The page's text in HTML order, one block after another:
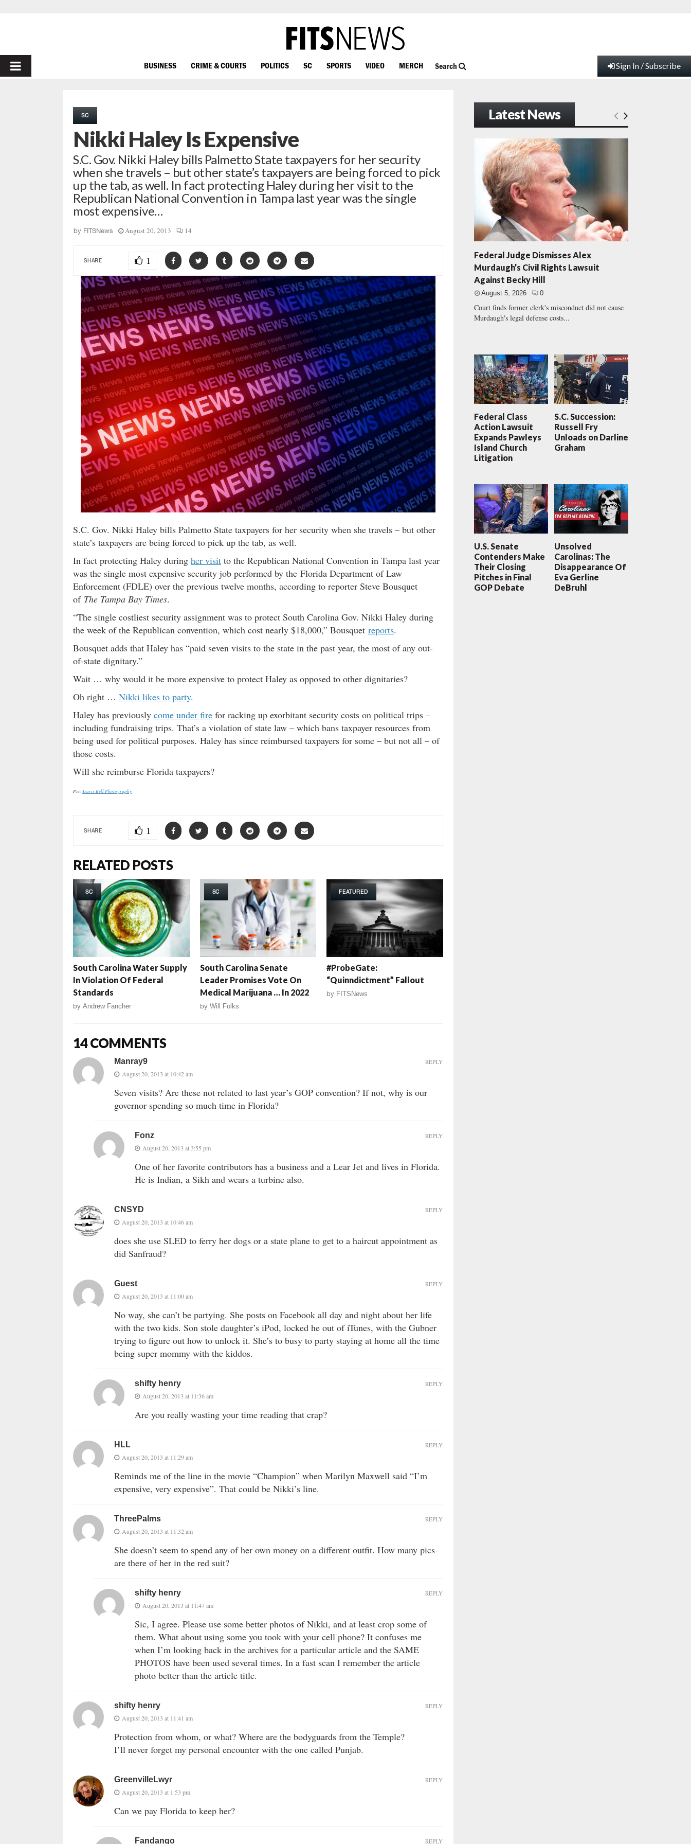
PRIMARY
BUSINESS CRIME & COURTS POLITICS SC SPORTS VIDEO MERCH Search Sign In / Subscribe
SC
Nikki Haley Is Expensive
S.C. Gov. Nikki Haley bills Palmetto State taxpayers for her security
when she travels – but other state’s taxpayers are being forced to pick
up the tab, as well. In fact protecting Haley during her visit to the
Republican National Convention in Tampa last year was the single
most expensive…
by FITSNews August 20, 2013 14
SHARE 1
S.C. Gov. Nikki Haley bills Palmetto State taxpayers for her security when she travels – but other
state’s taxpayers are being forced to pick up the tab, as well.
In fact protecting Haley during her visit to the Republican National Convention in Tampa last year
was the single most expensive security job performed by the Florida Department of Law
Enforcement (FDLE) over the previous twelve months, according to reporter Steve Bousquet
of The Tampa Bay Times.
“The single costliest security assignment was to protect South Carolina Gov. Nikki Haley during
the week of the Republican convention, which cost nearly $18,000,” Bousquet reports.
Bousquet adds that Haley has “paid seven visits to the state in the past year, the most of any out-
of-state dignitary.”
Wait … why would it be more expensive to protect Haley as opposed to other dignitaries?
Oh right … Nikki likes to party.
Haley has previously come under fire for racking up exorbitant security costs on political trips –
including fundraising trips. That’s a violation of state law – which bans taxpayer resources from
being used for political purposes. Haley has since reimbursed taxpayers for some – but not all – of
those costs.
Will she reimburse Florida taxpayers?
Pic:Travis Bell Photography
SHARE 1
RELATED POSTS
SC
South Carolina Water Supply
In Violation Of Federal
Standards
by Andrew Fancher
SC
South Carolina Senate
Leader Promises Vote On
Medical Marijuana … In 2022
by Will Folks
FEATURED
#ProbeGate:
“Quinndictment” Fallout
by FITSNews
14 COMMENTS
Manray9
August 20, 2013 at 10:42 am
Seven visits? Are these not related to last year’s GOP convention? If not, why is our
governor spending so much time in Florida?
REPLY
Fonz
August 20, 2013 at 3:55 pm
One of her favorite contributors has a business and a Lear Jet and lives in Florida.
He is Indian, a Sikh and wears a turbine also.
REPLY
CNSYD
August 20, 2013 at 10:46 am
does she use SLED to ferry her dogs or a state plane to get to a haircut appointment as
did Sanfraud?
REPLY
Guest
August 20, 2013 at 11:00 am
No way, she can’t be partying. She posts on Facebook all day and night about her life
with the two kids. Son stole daughter’s iPod, locked he out of iTunes, with the Gubner
trying to figure out how to unlock it. She’s to busy to party staying at home all the time
being super mommy with the kiddos.
REPLY
shifty henry
August 20, 2013 at 11:36 am
Are you really wasting your time reading that crap?
REPLY
HLL
August 20, 2013 at 11:29 am
Reminds me of the line in the movie “Champion” when Marilyn Maxwell said “I’m
expensive, very expensive”. That could be Nikki’s line.
REPLY
ThreePalms
August 20, 2013 at 11:32 am
She doesn’t seem to spend any of her own money on a different outfit. How many pics
are there of her in the red suit?
REPLY
shifty henry
August 20, 2013 at 11:47 am
Sic, I agree. Please use some better photos of Nikki, and at least crop some of
them. What about using some you took with your cell phone? It confuses me
when I’m looking back in the archives for a particular article and the SAME
PHOTOS have been used several times. In a fast scan I remember the article
photo better than the article title.
REPLY
shifty henry
August 20, 2013 at 11:41 am
Protection from whom, or what? Where are the bodyguards from the Temple?
I’ll never forget my personal encounter with the one called Punjab.
REPLY
GreenvilleLwyr
August 20, 2013 at 1:53 pm
Can we pay Florida to keep her?
REPLY
Fandango REPLY
Latest News
Federal Judge Dismisses Alex
Murdaugh’s Civil Rights Lawsuit
Against Becky Hill
August 5, 2026 0
Court finds former clerk's misconduct did not cause
Murdaugh's legal defense costs...
Federal Class
Action Lawsuit
Expands Pawleys
Island Church
Litigation
S.C. Succession:
Russell Fry
Unloads on Darline
Graham
U.S. Senate
Contenders Make
Their Closing
Pitches in Final
GOP Debate
Unsolved
Carolinas: The
Disappearance Of
Eva Gerline
DeBruhl